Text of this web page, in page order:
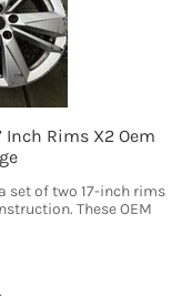
Inch Rims X2 Oem
set of two 17-inch rims
These OEM